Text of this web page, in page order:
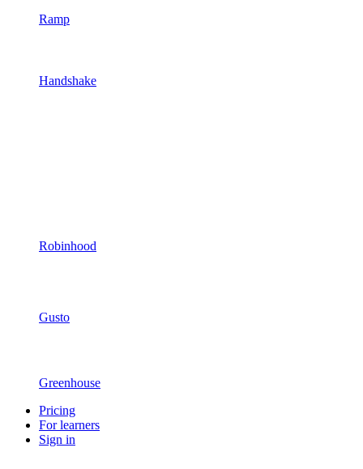
Ramp
Handshake
Robinhood
Gusto
Greenhouse
Pricing
For learners
Sign in